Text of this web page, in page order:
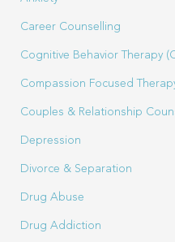
Career Counselling
Cognitive Behavior Therapy
Compassion Focused
Couples & Relationship
Depression
Divorce & Separation
Drug Abuse
Drug Addiction